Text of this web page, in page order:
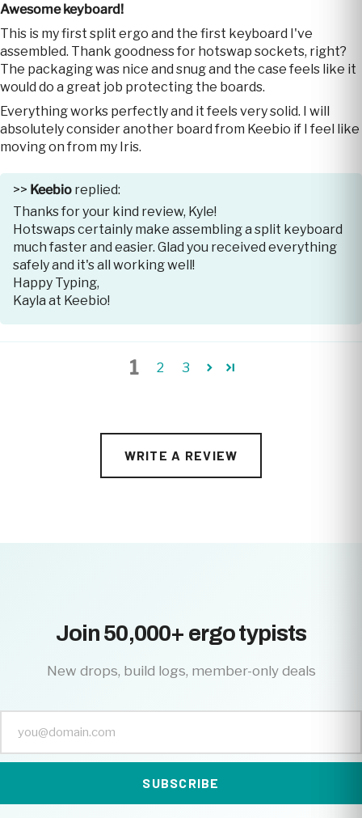
Awesome keyboard!
This is my first split ergo and the first keyboard I've
assembled. Thank goodness for hotswap sockets, right?
The packaging was nice and snug and the case feels like it
would do a great job protecting the boards.
Everything works perfectly and it feels very solid. I will
absolutely consider another board from Keebio if I feel like
moving on from my Iris.
>> Keebio replied:
Thanks for your kind review, Kyle!
Hotswaps certainly make assembling a split keyboard
much faster and easier. Glad you received everything
safely and it's all working well!
Happy Typing,
Kayla at Keebio!
1 2 3
WRITE A REVIEW
Join 50,000+ ergo typists
New drops, build logs, member-only deals
SUBSCRIBE